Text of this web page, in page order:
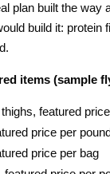
plan built the way
build it: protein
items (sample
featured
price per
price per bag